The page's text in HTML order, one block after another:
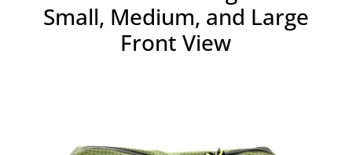
Small, Medium, and Large
Front View